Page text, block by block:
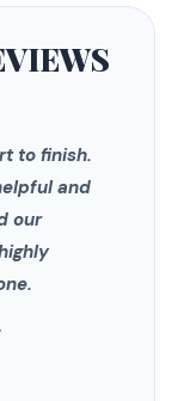
to finish.
and
our